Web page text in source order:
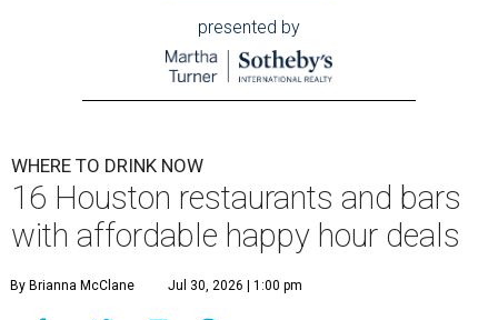
presented by
WHERE TO DRINK NOW
16 Houston restaurants and bars
with affordable happy hour deals
By Brianna McClane Jul 30, 2026 | 1:00 pm